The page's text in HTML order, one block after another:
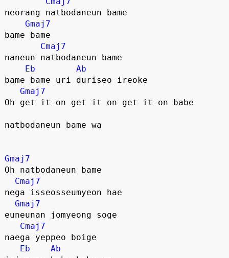
neorang natbodaneun bame
Gmaj7
bame bame
Cmaj7
naneun natbodaneun bame
Eb
Ab
bame bame uri duriseo ireoke
Gmaj7
Oh get it on get it on get it on babe
natbodaneun bame wa
Gmaj7
Oh natbodaneun bame
Cmaj7
nega isseosseumyeon hae
Gmaj7
euneunan jomyeong soge
Cmaj7
naega yeppeo boige
Eb
Ab